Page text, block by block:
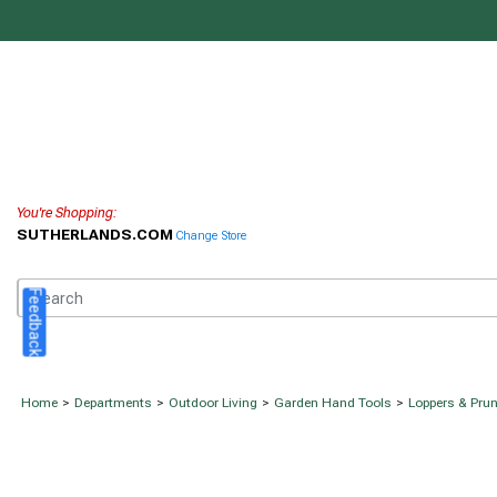
You're Shopping:
SUTHERLANDS.COM Change Store
Home > Departments > Outdoor Living > Garden Hand Tools > Loppers &
Feedback